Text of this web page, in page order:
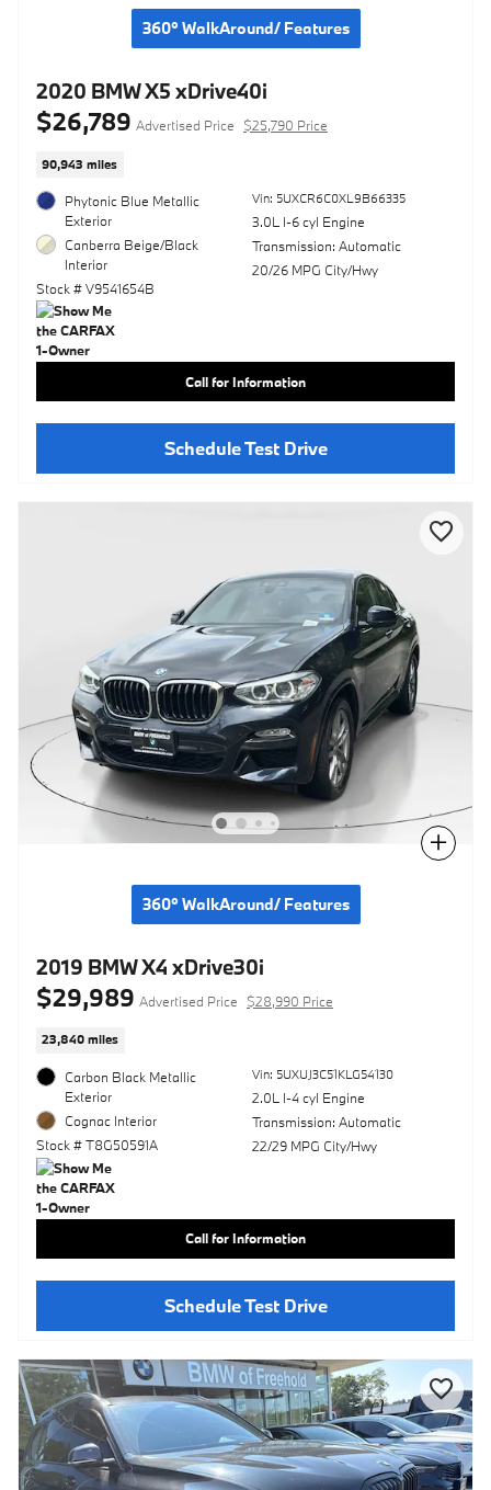
360° WalkAround/ Features
2020 BMW X5 xDrive40i
$26,789 Advertised Price $25,790 Price
90,943 miles
Phytonic Blue Metallic
Exterior
Canberra Beige/Black
Interior
Stock # V9541654B
Vin: 5UXCR6C0XL9B66335
3.0L I-6 cyl Engine
Transmission: Automatic
20/26 MPG City/Hwy
Call for Information
Schedule Test Drive
Compare
360° WalkAround/ Features
2019 BMW X4 xDrive30i
$29,989 Advertised Price $28,990 Price
23,840 miles
Carbon Black Metallic
Exterior
Cognac Interior
Stock # T8G50591A
Vin: 5UXUJ3C51KLG54130
2.0L I-4 cyl Engine
Transmission: Automatic
22/29 MPG City/Hwy
Call for Information
Schedule Test Drive